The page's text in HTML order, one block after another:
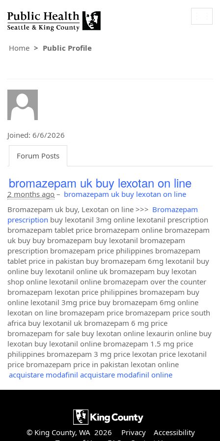
Home Public Profile
Joined: 6/6/2026
Forum Posts
bromazepam uk buy lexotan on line
2 months ago – bromazepam uk buy lexotan on line
Bromazepam uk buy, Lexotan on line >>> Bromazepam
prescription buy lexotanil 3mg online lexotanil prescription
bromazepam tablet price bromazepam online bromazepam
uk buy buy bromazepam buy lexotanil bromazepam
prescription bromazepam price philippines bromazepam
tablet price in pakistan buy bromazepam 6mg lexotanil buy
online buy lexotanil online uk bromazepam buy lexotan
shop online lexotanil online bromazepam over the counter
bromazepam lexotan price philippines bromazepam buy
online lexotanil 3mg price buy bromazepam 6mg online
lexotan on line bromazepam price bromazepam price south
africa buy lexotanil uk bromazepam 6 mg price
bromazepam for sale buy lexotan online lexaurin online buy
lexotan buy lexotanil online bromazepam 1.5 mg price
philippines bromazepam 3 mg price lexotan price lexotanil
price bromazepam price in pakistan lexotan online
acquistare modafinil acquistare modafinil online
© King County, WA 2026 Privacy
Accessibility